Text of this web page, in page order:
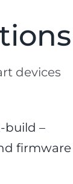
devices
build –
firmware